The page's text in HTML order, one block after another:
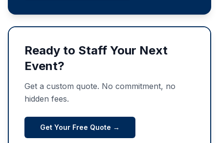
Ready to Staff Your Next
Event?
Get a custom quote. No commitment, no
hidden fees.
Get Your Free Quote →